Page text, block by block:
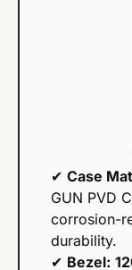
✔ Case
GUN PVD
corrosion-
durability.
✔ Bezel: